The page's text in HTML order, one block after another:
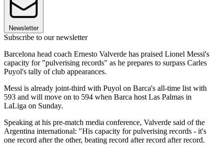
Newsletter
Subscribe to our newsletter
Barcelona head coach Ernesto Valverde has praised Lionel Messi's
capacity for "pulverising records" as he prepares to surpass Carles
Puyol's tally of club appearances.
Messi is already joint-third with Puyol on Barca's all-time list with
593 and will move on to 594 when Barca host Las Palmas in
LaLiga on Sunday.
Speaking at his pre-match media conference, Valverde said of the
Argentina international: "His capacity for pulverising records - it's
one record after the other, beating record after record after record.